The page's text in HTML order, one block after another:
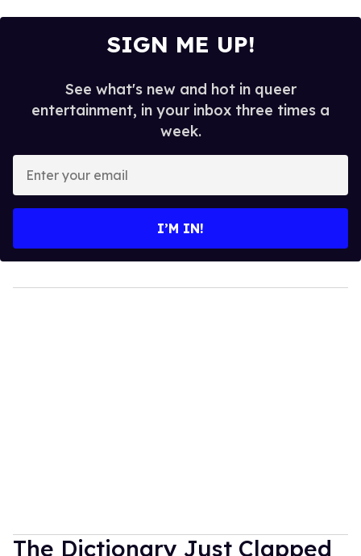
SIGN ME UP!
See what's new and hot in queer
entertainment, in your inbox three times a
week.
your
I’M IN!
The Dictionary Just Clapped